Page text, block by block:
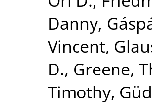
Danny,
Vincent,
D., Greene,
Timothy,